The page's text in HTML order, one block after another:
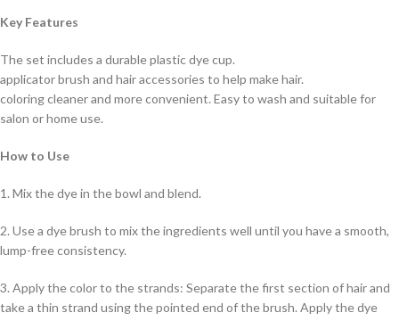
Key Features
The set includes a durable plastic dye cup.
applicator brush and hair accessories to help make hair.
coloring cleaner and more convenient. Easy to wash and suitable for
salon or home use.
How to Use
1. Mix the dye in the bowl and blend.
2. Use a dye brush to mix the ingredients well until you have a smooth,
lump-free consistency.
3. Apply the color to the strands: Separate the first section of hair and
take a thin strand using the pointed end of the brush. Apply the dye